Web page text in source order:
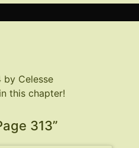
by Celesse
this chapter!
313”